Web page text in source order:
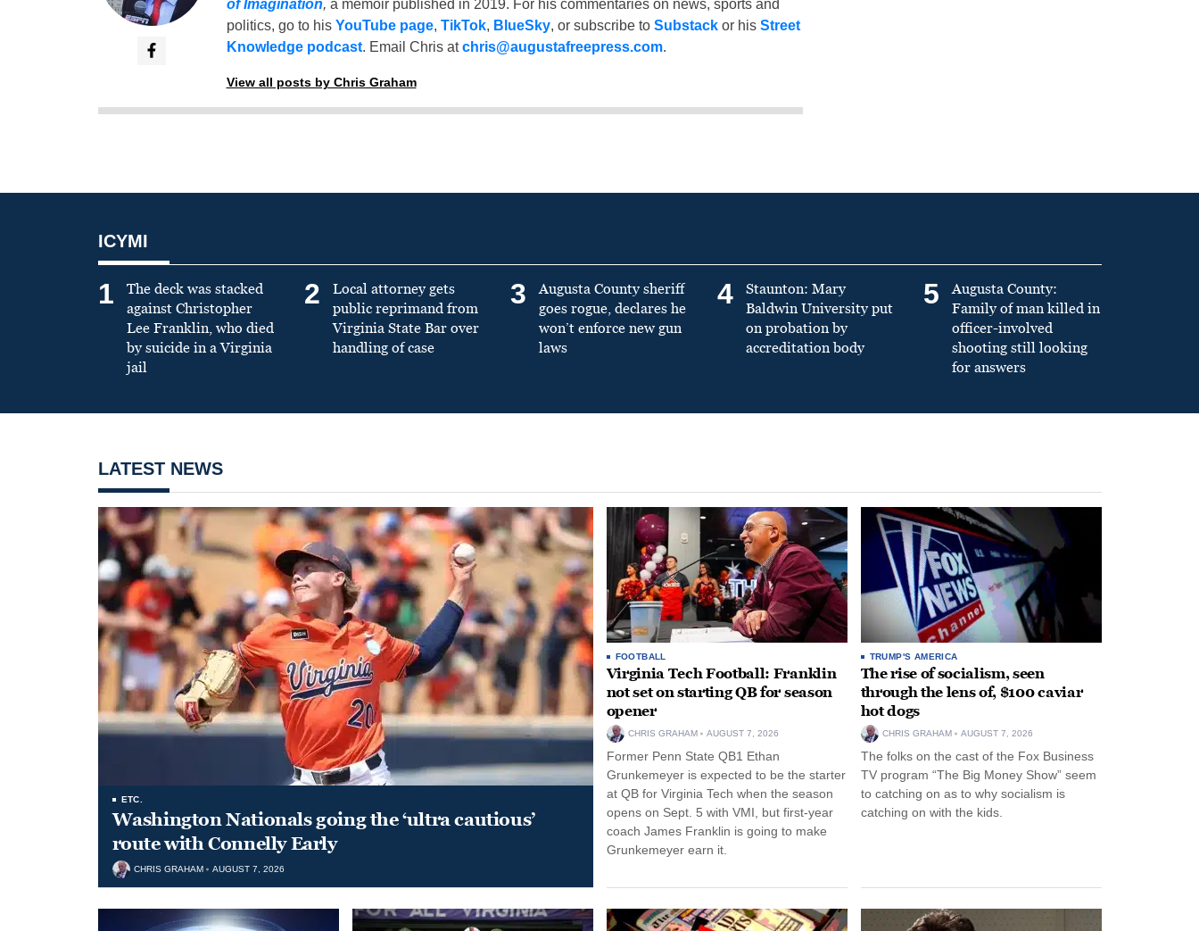
of Imagination, a memoir published in 2019. For his commentaries on news, sports and
politics, go to his YouTube page, TikTok, BlueSky, or subscribe to Substackor his Street
Knowledge podcast. Email Chris atchris@augustafreepress.com.
View all posts by Chris Graham
ICYMI
1
The deck was stacked
against Christopher
Lee Franklin, who died
by suicide in a Virginia
jail
2
Local attorney gets
public reprimand from
Virginia State Bar over
handling of case
3
Augusta County sheriff
goes rogue, declares he
won’t enforce new gun
laws
4
Staunton: Mary
Baldwin University put
on probation by
accreditation body
5
Augusta County:
Family of man killed in
officer-involved
shooting still looking
for answers
LATEST NEWS
ETC.
Washington Nationals going the ‘ultra cautious’
route with Connelly Early
CHRIS GRAHAM AUGUST 7, 2026
FOOTBALL
Virginia Tech Football: Franklin
not set on starting QB for season
opener
CHRIS GRAHAM AUGUST 7, 2026
Former Penn State QB1 Ethan
Grunkemeyer is expected to be the starter
at QB for Virginia Tech when the season
opens on Sept. 5 with VMI, but first-year
coach James Franklin is going to make
Grunkemeyer earn it.
TRUMP'S AMERICA
The rise of socialism, seen
through the lens of, $100 caviar
hot dogs
CHRIS GRAHAM AUGUST 7, 2026
The folks on the cast of the Fox Business
TV program “The Big Money Show” seem
to catching on as to why socialism is
catching on with the kids.